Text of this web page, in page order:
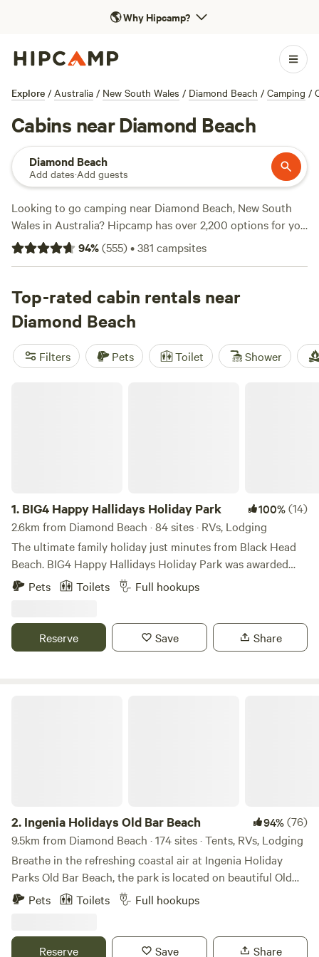
🌎Why Hipcamp?
Explore / Australia / New South Wales / Diamond Beach / Camping /
Cabins near Diamond Beach
Diamond Beach
Add dates·Add guests
Looking to go camping near Diamond Beach, New South
Wales in Australia? Hipcamp has over 2,200 options for you
to choose from! With campsites likeBunyip's Camp
reviews), The Hatch Farm - Port Macquarie
you're booking a top-notch experience. Whether you're
into hiking, snow sports, or horseback riding, you'll find the
perfect campsite that suits your activity preference. Plus,
you'll have access to popular facilities like toilets, potable
water, and the option to bring your pets along. Don't miss
94%(555)•381 campsites
Top-rated cabin rentals near
Diamond Beach
Filters Pets Toilet Shower
1. BIG4 Happy Hallidays Holiday Park 100%(14)
2.6km from Diamond Beach · 84 sites · RVs, Lodging
The ultimate family holiday just minutes from Black Head
Beach. BIG4 Happy Hallidays Holiday Park was awarded
2021 Tripadvisor Travellers’ Choice Award for consistently
delivering fantastic guest experiences. BIG4 Happy
accommodation to suit all types of travellers. Options
include powered sites (some with ensuites) family studios
Pets Toilets Full hookups
Reserve Save Share
2. Ingenia Holidays Old Bar Beach 94%(76)
9.5km from Diamond Beach · 174 sites · Tents, RVs, Lodging
Breathe in the refreshing coastal air at Ingenia Holiday
Parks Old Bar Beach, the park is located on beautiful Old
Bar Beach making this the perfect place to stay on your
next family holiday. Old Bar Beach is a pet-friendly (leash-
sandy coastline. Ingenia Holiday Parks Old Bar Beach can
Pets Toilets Full hookups
Reserve Save Share